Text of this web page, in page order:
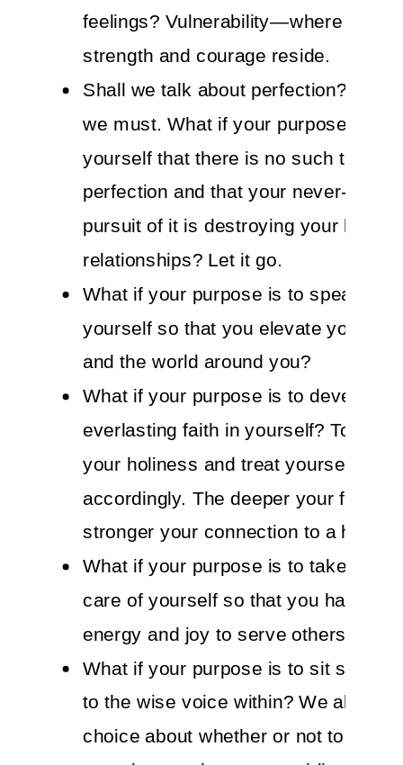
feelings? Vulnerability—where your
strength and courage reside.
Shall we talk about perfection? Yes,
we must. What if your purpose is to
yourself that there is no such thing
perfection and that your never-
pursuit of it is destroying your life
relationships? Let it go.
What if your purpose is to speak
yourself so that you elevate your
and the world around you?
What if your purpose is to develop an
everlasting faith in yourself? To
your holiness and treat yourself
accordingly. The deeper your faith
stronger your connection to a higher
What if your purpose is to take
care of yourself so that you have the
energy and joy to serve others?
What if your purpose is to sit still
to the wise voice within? We all
choice about whether or not to attach